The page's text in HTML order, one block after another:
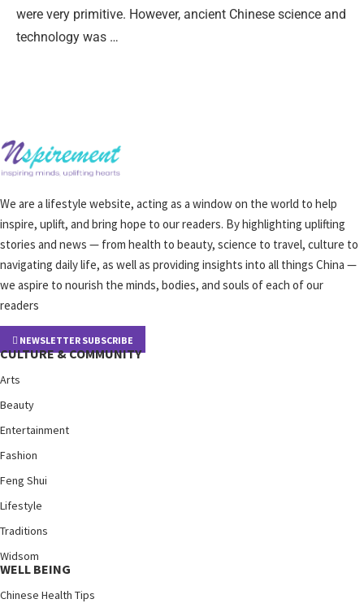
were very primitive. However, ancient Chinese science and
technology was …
We are a lifestyle website, acting as a window on the world to help
inspire, uplift, and bring hope to our readers. By highlighting uplifting
stories and news — from health to beauty, science to travel, culture to
navigating daily life, as well as providing insights into all things China —
we aspire to nourish the minds, bodies, and souls of each of our
readers
NEWSLETTER SUBSCRIBE
CULTURE & COMMUNITY
Arts
Beauty
Entertainment
Fashion
Feng Shui
Lifestyle
Traditions
Widsom
WELL BEING
Chinese Health Tips